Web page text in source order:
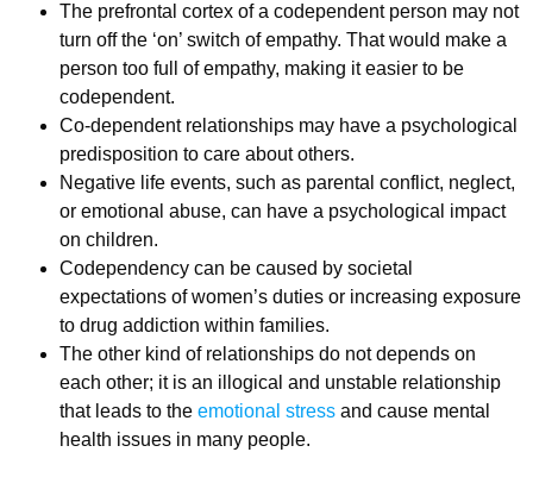
The prefrontal cortex of a codependent person may not
turn off the ‘on’ switch of empathy. That would make a
person too full of empathy, making it easier to be
codependent.
Co-dependent relationships may have a psychological
predisposition to care about others.
Negative life events, such as parental conflict, neglect,
or emotional abuse, can have a psychological impact
on children.
Codependency can be caused by societal
expectations of women’s duties or increasing exposure
to drug addiction within families.
The other kind of relationships do not depends on
each other; it is an illogical and unstable relationship
that leads to the emotional stress and cause mental
health issues in many people.